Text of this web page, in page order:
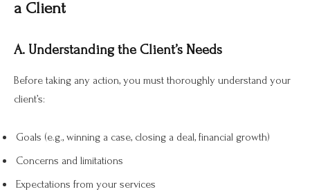
a Client
A. Understanding the Client’s Needs
Before taking any action, you must thoroughly understand your
client’s:
Goals (e.g., winning a case, closing a deal, financial growth)
Concerns and limitations
Expectations from your services